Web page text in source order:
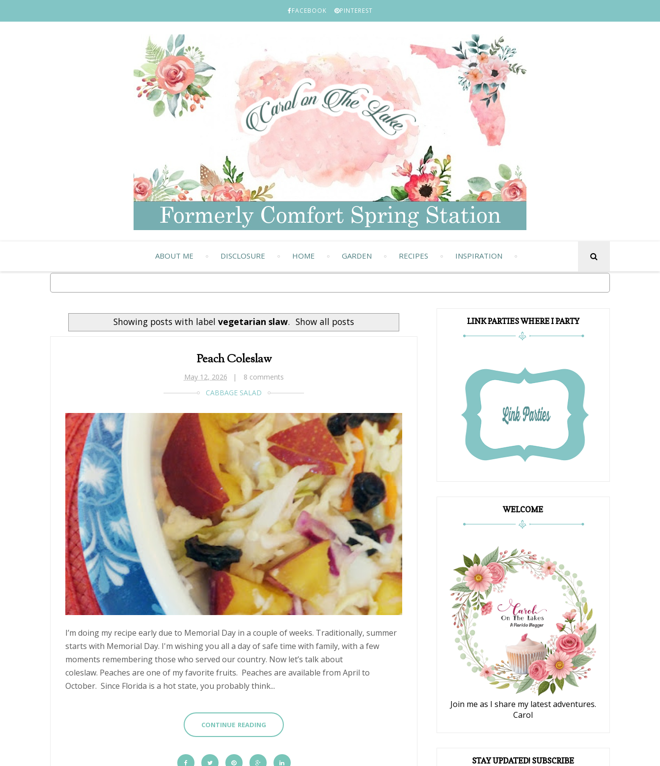
FACEBOOK PINTEREST
ABOUT ME DISCLOSURE HOME GARDEN RECIPES INSPIRATION
Showing posts with label vegetarian slaw. Show all posts
Peach Coleslaw
May 12, 2026
8 comments
CABBAGE SALAD
I’m doing my recipe early due to Memorial Day in a couple of weeks. Traditionally, summer
starts with Memorial Day. I'm wishing you all a day of safe time with family, with a few
moments remembering those who served our country. Now let’s talk about
coleslaw. Peaches are one of my favorite fruits. Peaches are available from April to
October. Since Florida is a hot state, you probably think...
CONTINUE READING
LINK PARTIES WHERE I PARTY
WELCOME
Join me as I share my latest adventures.
Carol
STAY UPDATED! SUBSCRIBE